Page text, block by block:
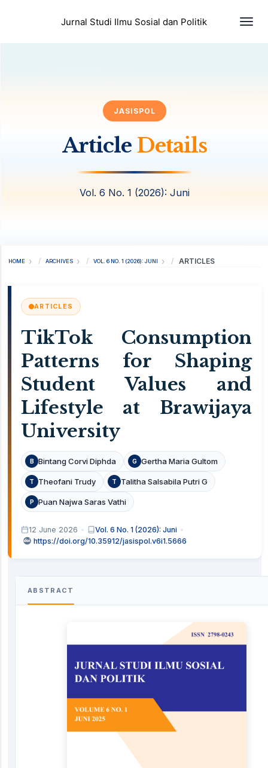
Jurnal Studi Ilmu Sosial dan Politik
JASISPOL
Article Details
Vol. 6 No. 1 (2026): Juni
HOME ARCHIVES VOL. 6 NO. 1 (2026): JUNI ARTICLES
ARTICLES
TikTok Consumption
Patterns for Shaping
Student Values and
Lifestyle at Brawijaya
University
B Bintang Corvi Diphda G Gertha Maria Gultom
T Theofani Trudy T Talitha Salsabila Putri G
P Puan Najwa Saras Vathi
12 June 2026
Vol. 6 No. 1 (2026): Juni
https://doi.org/10.35912/jasispol.v6i1.5666
ABSTRACT